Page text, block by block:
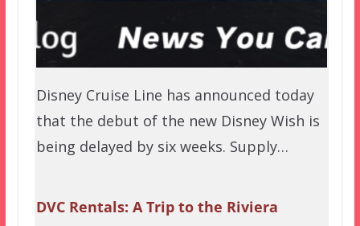
Disney Cruise Line has announced today
that the debut of the new Disney Wish is
being delayed by six weeks. Supply…
DVC Rentals: A Trip to the Riviera